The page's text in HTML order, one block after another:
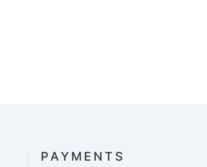
PAYMENTS